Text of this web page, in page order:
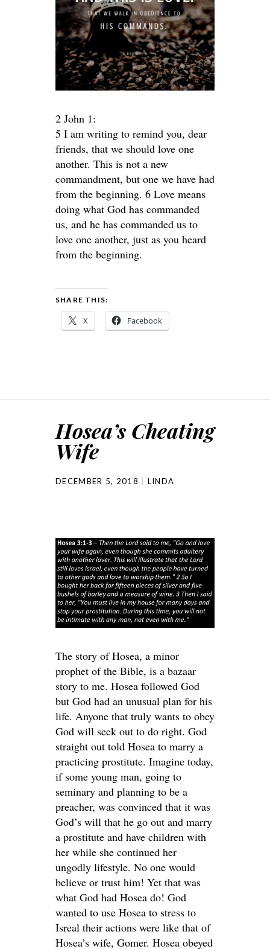
2 John 1:
5 I am writing to remind you, dear
friends, that we should love one
another. This is not a new
commandment, but one we have had
from the beginning. 6 Love means
doing what God has commanded
us, and he has commanded us to
love one another, just as you heard
from the beginning.
SHARE THIS:
X Facebook
Hosea’s Cheating
Wife
DECEMBER 5, 2018 LINDA
The story of Hosea, a minor
prophet of the Bible, is a bazaar
story to me. Hosea followed God
but God had an unusual plan for his
life. Anyone that truly wants to obey
God will seek out to do right. God
straight out told Hosea to marry a
practicing prostitute. Imagine today,
if some young man, going to
seminary and planning to be a
preacher, was convinced that it was
God’s will that he go out and marry
a prostitute and have children with
her while she continued her
ungodly lifestyle. No one would
believe or trust him! Yet that was
what God had Hosea do! God
wanted to use Hosea to stress to
Isreal their actions were like that of
Hosea’s wife, Gomer. Hosea obeyed